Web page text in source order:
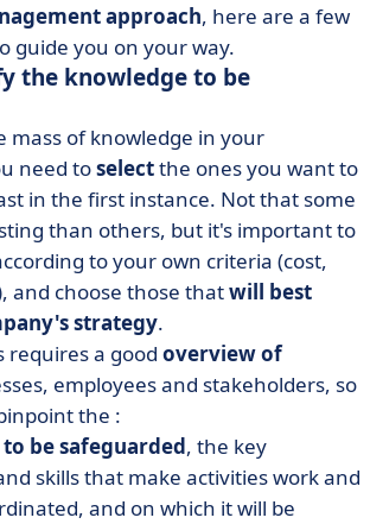
approach, here are a few
guide you on your way.
the knowledge to be
mass of knowledge in your
need toselectthe ones you want to
in the first instance. Not that some
than others, but it's important to
to your own criteria (cost,
and choose those thatwill best
strategy.
requires a good overview of
employees and stakeholders, so
the :
be safeguarded, the key
skills that make activities work and
and on which it will be